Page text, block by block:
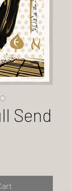
Send